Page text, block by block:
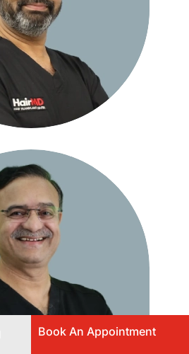
Book An Appointment